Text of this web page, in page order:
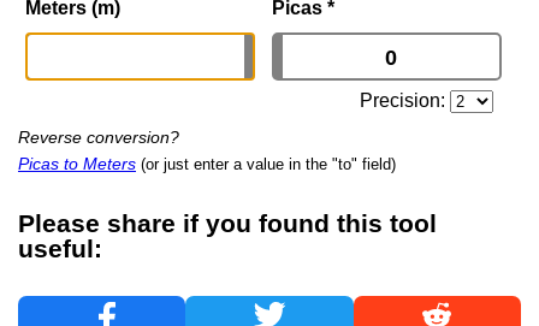
Meters (m) Picas *
Precision:
Reverse conversion?
Picas to Meters (or just enter a value in the "to" field)
Please share if you found this tool
useful: